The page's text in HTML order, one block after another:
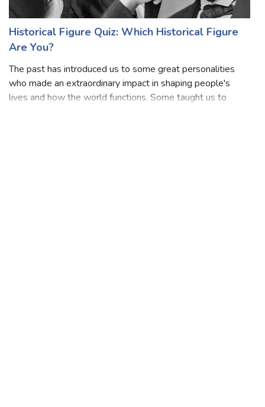
Historical Figure Quiz: Which Historical Figure
Are You?
The past has introduced us to some great personalities
who made an extraordinary impact in shaping people's